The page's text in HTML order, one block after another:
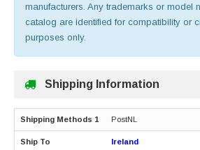
manufacturers. Any trademarks or model
catalog are identified for compatibility or
purposes only.
Shipping Information
PostNL
Ireland